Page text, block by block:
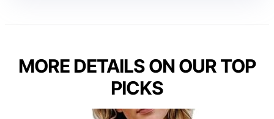
MORE DETAILS ON OUR TOP
PICKS